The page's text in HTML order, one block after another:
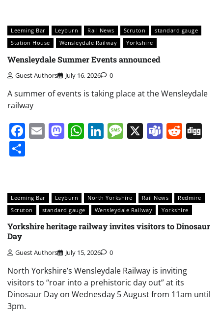
Leeming Bar Leyburn Rail News Scruton
standard gauge
Station House
Wensleydale Railway Yorkshire
Wensleydale Summer Events announced
Guest Authors July 16, 2026 0
A summer of events is taking place at the Wensleydale
railway
Facebook
EmailMastodon
WhatsApp
LinkedIn
Message
X Teams
Leeming Bar Leyburn North Yorkshire Rail News
Redmire
Scruton
standard gauge Wensleydale Railway Yorkshire
Yorkshire heritage railway invites visitors to Dinosaur
Day
Guest Authors July 15, 2026 0
North Yorkshire’s Wensleydale Railway is inviting
visitors to “roar into a prehistoric day out” at its
Dinosaur Day on Wednesday 5 August from 11am until
3pm.